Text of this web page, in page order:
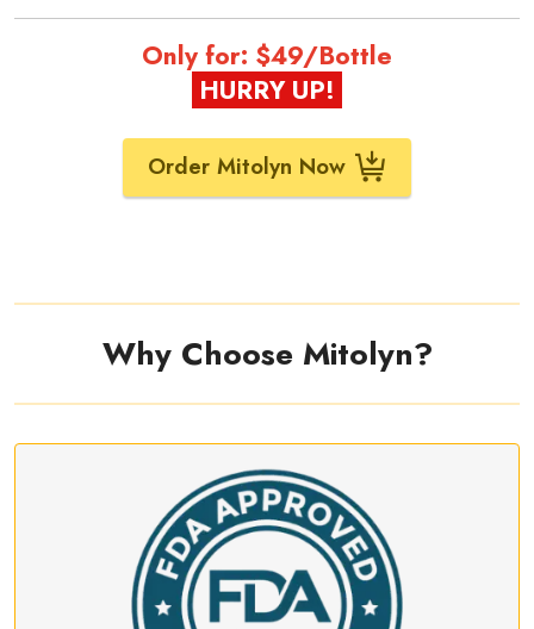
Only for: $49/Bottle
HURRY UP!
Order Mitolyn Now
Why Choose Mitolyn?